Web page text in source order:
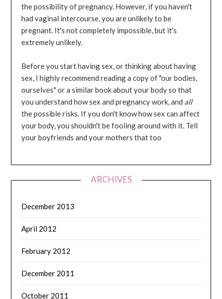
the possibility of pregnancy. However, if you haven't
had vaginal intercourse, you are unlikely to be
pregnant. It's not completely impossible, but it's
extremely unlikely.
Before you start having sex, or thinking about having
sex, I highly recommend reading a copy of "our bodies,
ourselves" or a similar book about your body so that
you understand how sex and pregnancy work, and all
the possible risks. If you don't know how sex can affect
your body, you shouldn't be fooling around with it. Tell
your boyfriends and your mothers that too
ARCHIVES
December 2013
April 2012
February 2012
December 2011
October 2011